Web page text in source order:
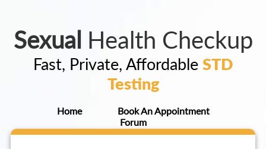
Sexual Health Checkup
Fast, Private, Affordable STD
Testing
Home
Book An Appointment
Forum